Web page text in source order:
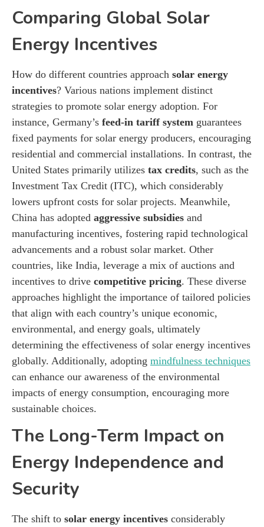
Comparing Global Solar
Energy Incentives
How do different countries approach solar energy
incentives? Various nations implement distinct
strategies to promote solar energy adoption. For
instance, Germany’s feed-in tariff system guarantees
fixed payments for solar energy producers, encouraging
residential and commercial installations. In contrast, the
United States primarily utilizes tax credits, such as the
Investment Tax Credit (ITC), which considerably
lowers upfront costs for solar projects. Meanwhile,
China has adopted aggressive subsidies and
manufacturing incentives, fostering rapid technological
advancements and a robust solar market. Other
countries, like India, leverage a mix of auctions and
incentives to drive competitive pricing. These diverse
approaches highlight the importance of tailored policies
that align with each country’s unique economic,
environmental, and energy goals, ultimately
determining the effectiveness of solar energy incentives
globally. Additionally, adopting mindfulness techniques
can enhance our awareness of the environmental
impacts of energy consumption, encouraging more
sustainable choices.
The Long-Term Impact on
Energy Independence and
Security
The shift to solar energy incentives considerably